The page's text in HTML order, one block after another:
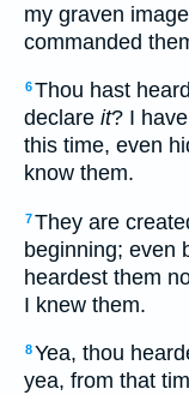
my graven
commanded
6Thou hast
declare it? I
this time, even
know them.
7They are
beginning; even
heardest them
I knew them.
8Yea, thou
yea, from that